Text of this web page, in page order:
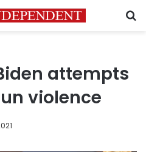
attempts
violence